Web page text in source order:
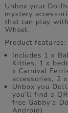
Unbox your
mystery
that can play
Wheel.
Product features:
Includes 1 x
Kitties, 1 x
x Carnival
accessories, 2
Unbox you
you’ll find a
free Gabby’s
Android)